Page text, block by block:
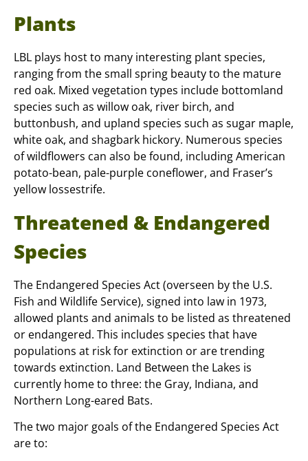
Plants
LBL plays host to many interesting plant species,
ranging from the small spring beauty to the mature
red oak. Mixed vegetation types include bottomland
species such as willow oak, river birch, and
buttonbush, and upland species such as sugar maple,
white oak, and shagbark hickory. Numerous species
of wildflowers can also be found, including American
potato-bean, pale-purple coneflower, and Fraser’s
yellow lossestrife.
Threatened & Endangered
Species
The Endangered Species Act (overseen by the U.S.
Fish and Wildlife Service), signed into law in 1973,
allowed plants and animals to be listed as threatened
or endangered. This includes species that have
populations at risk for extinction or are trending
towards extinction. Land Between the Lakes is
currently home to three: the Gray, Indiana, and
Northern Long-eared Bats.
The two major goals of the Endangered Species Act
are to: